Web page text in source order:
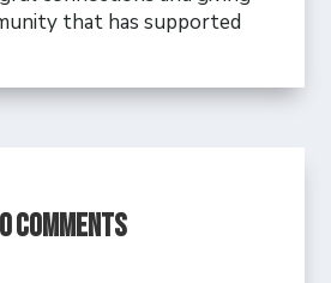
that has supported
0 Comments